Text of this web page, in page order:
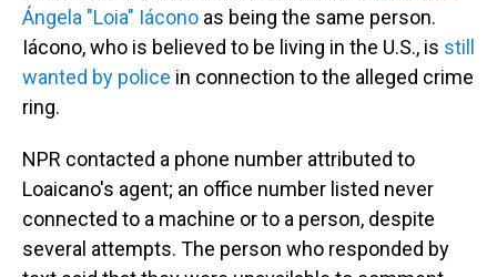
Ángela "Loia" Iácono as being the same person.
Iácono, who is believed to be living in the U.S., is still
wanted by police in connection to the alleged crime
ring.
NPR contacted a phone number attributed to
Loaicano's agent; an office number listed never
connected to a machine or to a person, despite
several attempts. The person who responded by